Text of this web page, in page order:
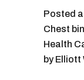
Posted
Chest
Health
byElliott